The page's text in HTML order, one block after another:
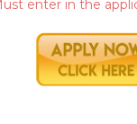
enter in the